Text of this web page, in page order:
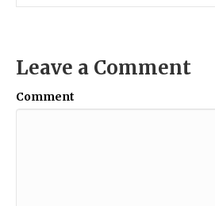
Leave a Comment
Comment